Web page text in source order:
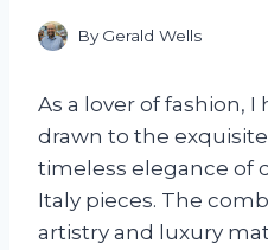
By Gerald Wells
As a lover of fashion, I
drawn to the
timeless elegance of
Italy pieces. The
artistry and luxury